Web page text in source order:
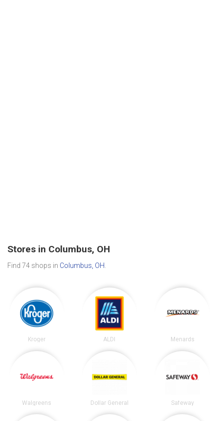
Stores in Columbus, OH
Find 74 shops in Columbus, OH
Kroger ALDI Menards
Walgreens Dollar General Safeway